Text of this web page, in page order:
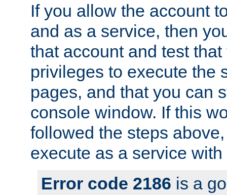
If you allow the account
and as a service, then
that account and test
privileges to execute the
pages, and that you can
console window. If this
followed the steps
execute as a service
Error code 2186 is a